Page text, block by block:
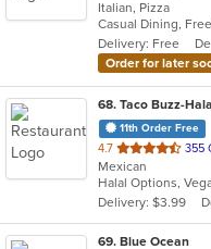
of
5
stars.
Italian, Pizza
Delivery: Free
Order for later
68. Taco Buzz-
11th Order Free
4.7 out
of
5
stars.
355
Mexican
Halal Options,
Delivery: $3.99
69. Blue Ocean